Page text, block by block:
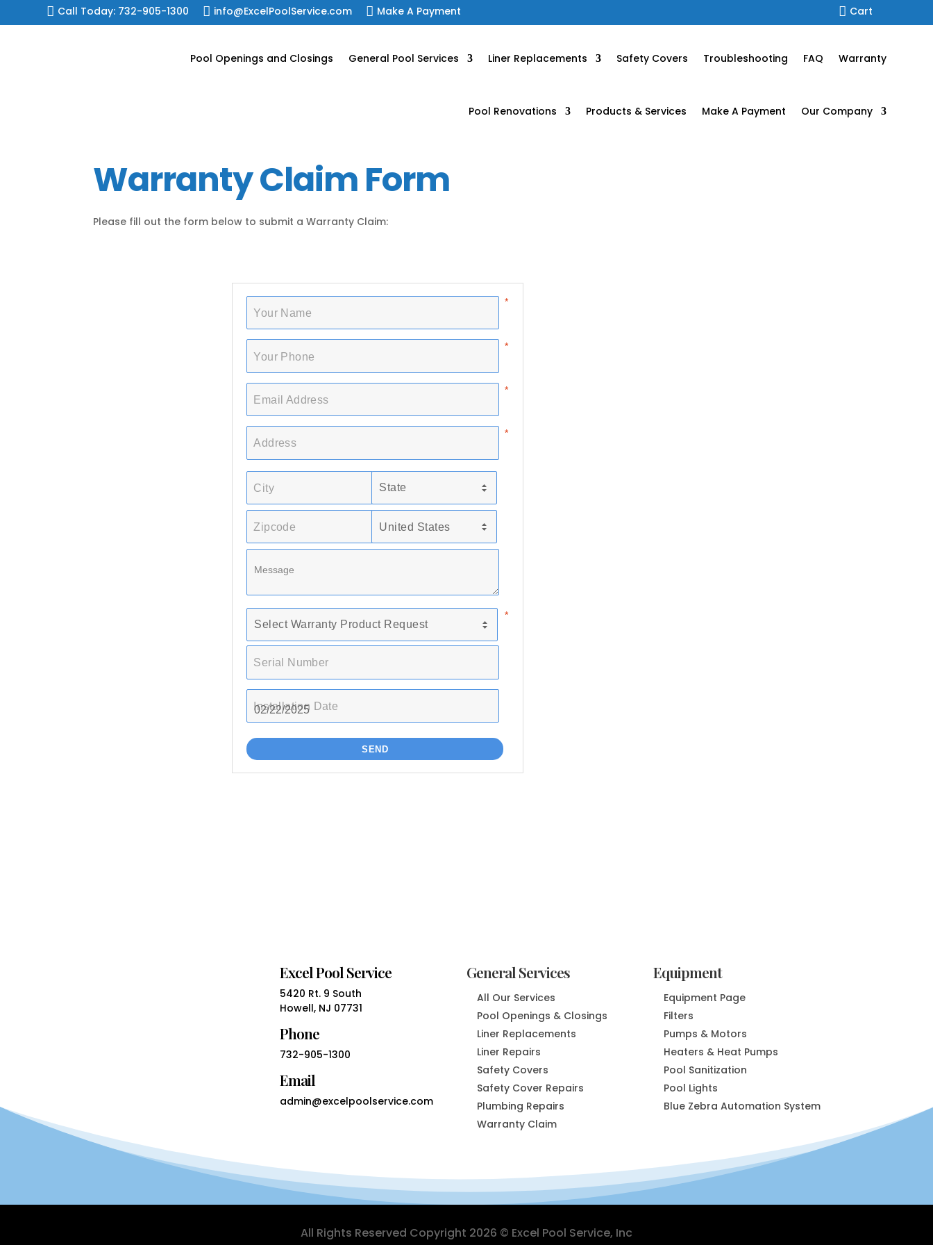
 Call Today: 732-905-1300  info@ExcelPoolService.com  Make A Payment  Cart
Pool Openings and Closings General Pool Services Liner Replacements Safety Covers Troubleshooting FAQ Warranty
Pool Renovations Products & Services Make A Payment Our Company
Warranty Claim Form
Please fill out the form below to submit a Warranty Claim:
Excel Pool Service
5420 Rt. 9 South
Howell, NJ 07731
Phone
732-905-1300
Email
admin@excelpoolservice.com
General Services
All Our Services
Pool Openings & Closings
Liner Replacements
Liner Repairs
Safety Covers
Safety Cover Repairs
Plumbing Repairs
Warranty Claim
Equipment
Equipment Page
Filters
Pumps & Motors
Heaters & Heat Pumps
Pool Sanitization
Pool Lights
Blue Zebra Automation System
All Rights Reserved Copyright 2026 © Excel Pool Service, Inc